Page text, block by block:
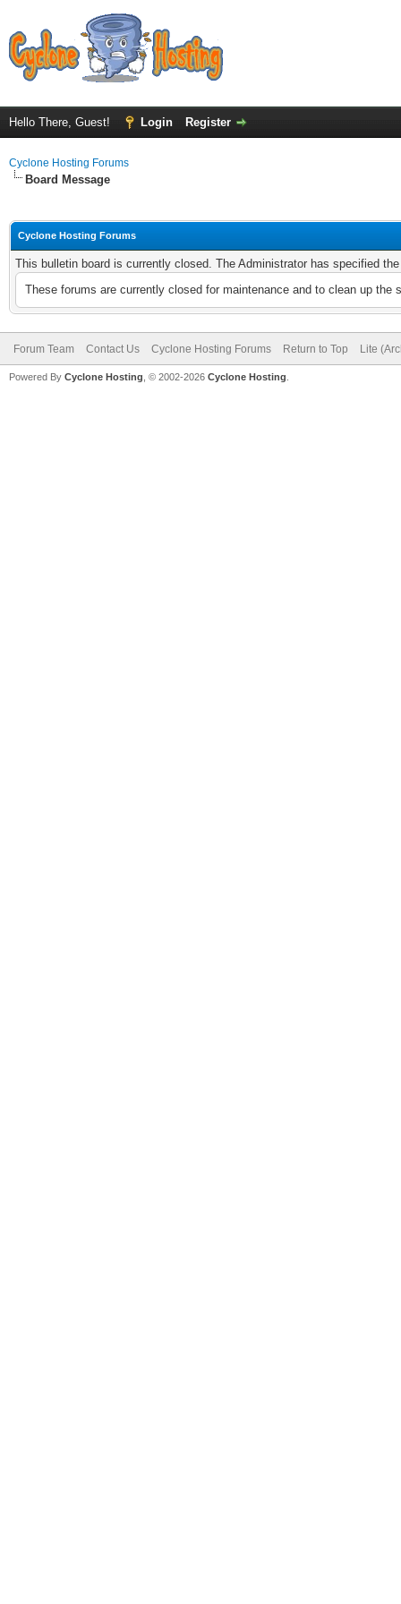
Hello There, Guest! Login Register
Cyclone Hosting Forums
Board Message
Cyclone Hosting Forums
This bulletin board is currently closed. The Administrator has specified
These forums are currently closed for maintenance and to clean up
Forum Team Contact Us Cyclone Hosting Forums Return to Top Lite
Powered By Cyclone Hosting, © 2002-2026 Cyclone Hosting.